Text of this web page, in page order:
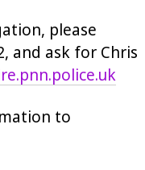
please
and ask for Chris
to